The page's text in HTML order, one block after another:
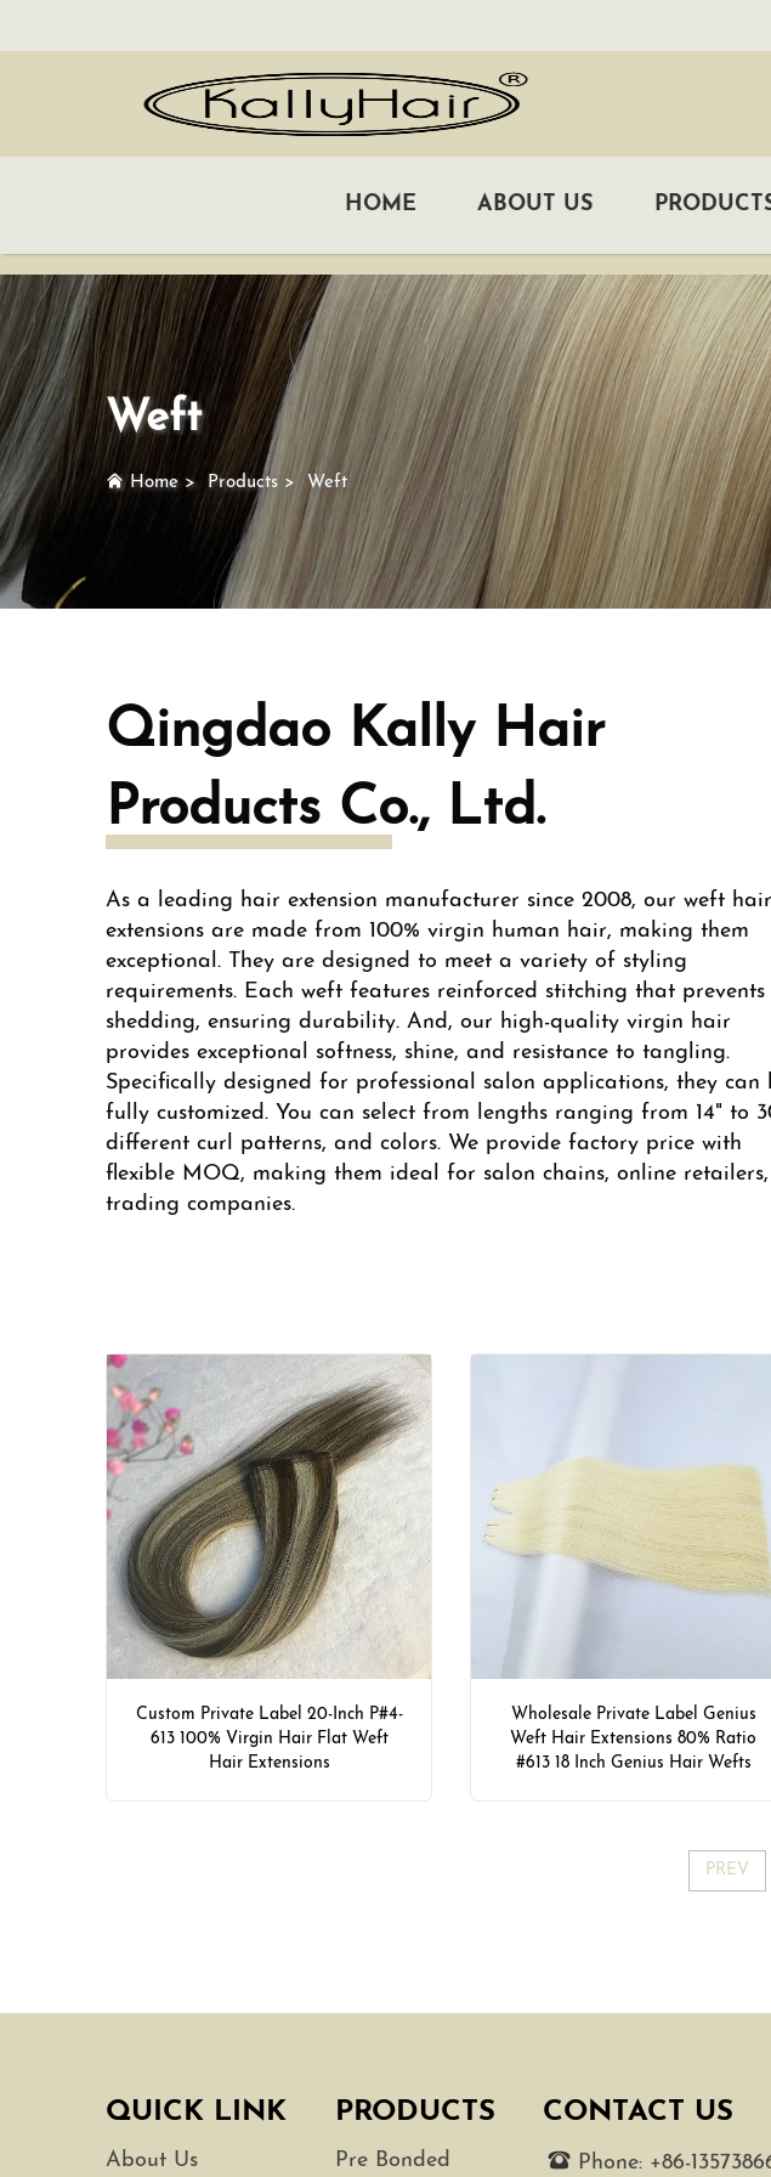
HOME ABOUT US
Weft
Home > Products > Weft
Qingdao Kally Hair
Products Co., Ltd.
As a leading hair extension manufacturer since 2008, our weft hair
extensions are made from 100% virgin human hair, making them
exceptional. They are designed to meet a variety of styling
requirements. Each weft features reinforced stitching that prevents
shedding, ensuring durability. And, our high-quality virgin hair
provides exceptional softness, shine, and resistance to tangling.
Specifically designed for professional salon applications, they can
fully customized. You can select from lengths ranging from 14" to
different curl patterns, and colors. We provide factory price with
flexible MOQ, making them ideal for salon chains, online
trading companies.
Custom Private Label 20-Inch P#4-
613 100% Virgin Hair Flat Weft
Hair Extensions
Wholesale Private Label Genius
Weft Hair Extensions 80% Ratio
#613 18 Inch Genius Hair Wefts
PREV
QUICK LINK
About Us
PRODUCTS
Pre Bonded
CONTACT US
Phone: +86-